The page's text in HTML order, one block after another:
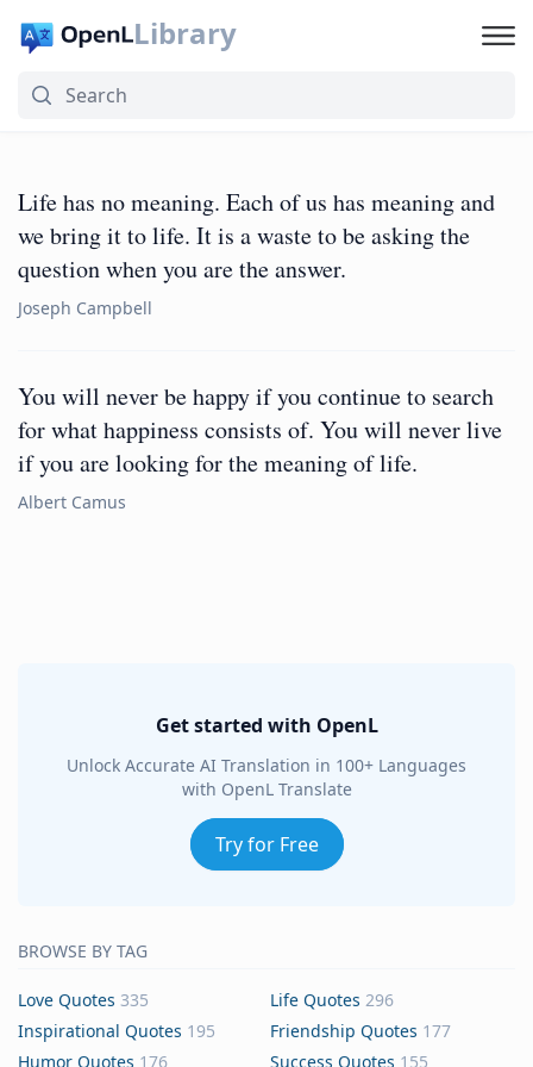
Library
Life has no meaning. Each of us has meaning and
we bring it to life. It is a waste to be asking the
question when you are the answer.
Joseph Campbell
You will never be happy if you continue to search
for what happiness consists of. You will never live
if you are looking for the meaning of life.
Albert Camus
Get started with OpenL
Unlock Accurate AI Translation in 100+ Languages
with OpenL Translate
Try for Free
BROWSE BY TAG
Love Quotes 335 Life Quotes 296
Inspirational Quotes 195 Friendship Quotes 177
Humor Quotes 176 Success Quotes 155